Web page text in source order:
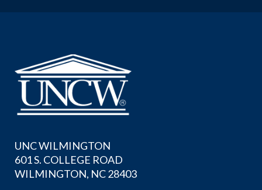
UNC WILMINGTON
601 S. COLLEGE ROAD
WILMINGTON, NC 28403